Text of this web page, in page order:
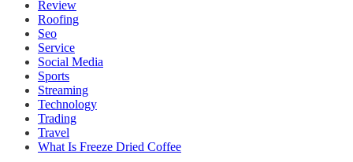
Review
Roofing
Seo
Service
Social Media
Sports
Streaming
Technology
Trading
Travel
What Is Freeze Dried Coffee